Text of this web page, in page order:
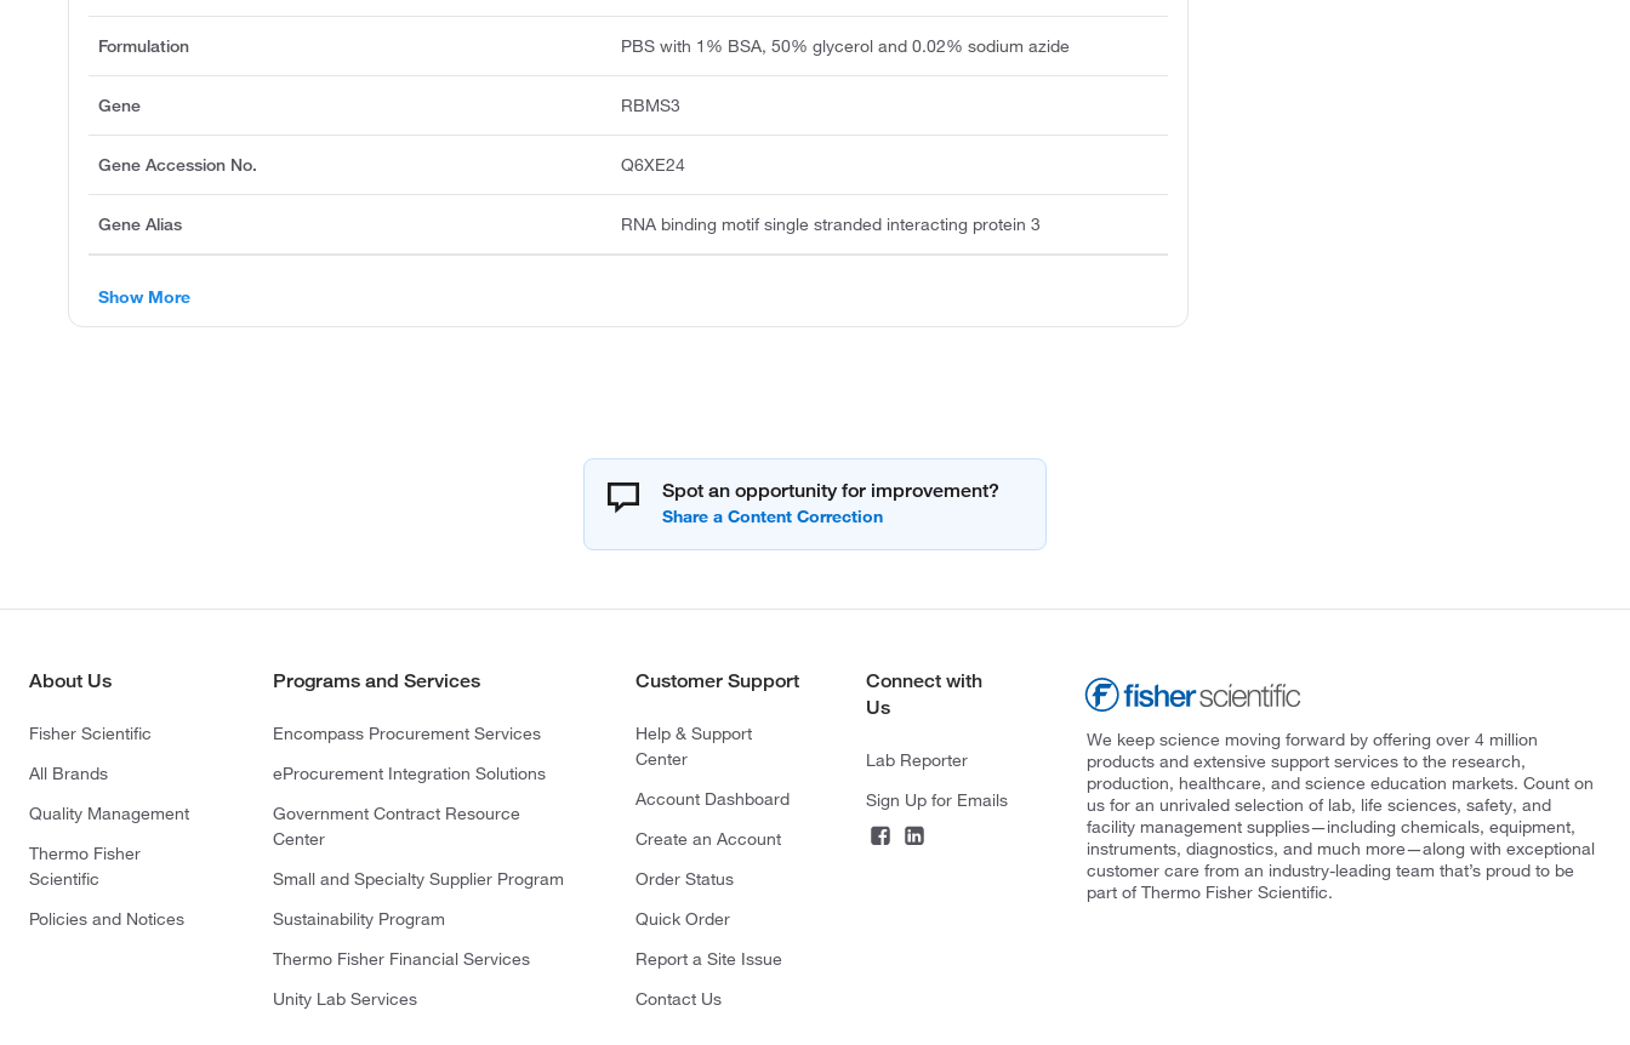
Formulation PBS with 1% BSA, 50% glycerol and 0.02% sodium azide
Gene RBMS3
Gene Accession No. Q6XE24
Gene Alias RNA binding motif single stranded interacting protein 3
Show More
Spot an opportunity for improvement?
About Us
Fisher Scientific
All Brands
Quality Management
Thermo Fisher
Scientific
Policies and Notices
Programs and Services
Encompass Procurement Services
eProcurement Integration Solutions
Government Contract Resource
Center
Small and Specialty Supplier Program
Sustainability Program
Thermo Fisher Financial Services
Unity Lab Services
Customer Support
Help & Support
Center
Account Dashboard
Create an Account
Order Status
Quick Order
Report a Site Issue
Contact Us
Connect with
Us
Lab Reporter
Sign Up for Emails
We keep science moving forward by offering over 4 million
products and extensive support services to the research,
production, healthcare, and science education markets. Count on
us for an unrivaled selection of lab, life sciences, safety, and
facility management supplies—including chemicals, equipment,
instruments, diagnostics, and much more—along with exceptional
customer care from an industry-leading team that’s proud to be
part of Thermo Fisher Scientific.